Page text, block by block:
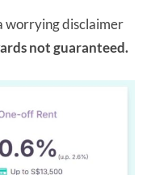
worrying disclaimer
not guaranteed.